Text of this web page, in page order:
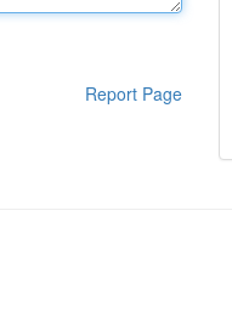
Report Page